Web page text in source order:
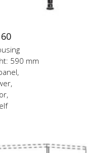
590 mm